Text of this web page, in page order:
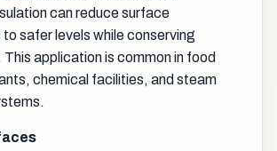
can reduce surface
safer levels while conserving
application is common in food
chemical facilities, and steam